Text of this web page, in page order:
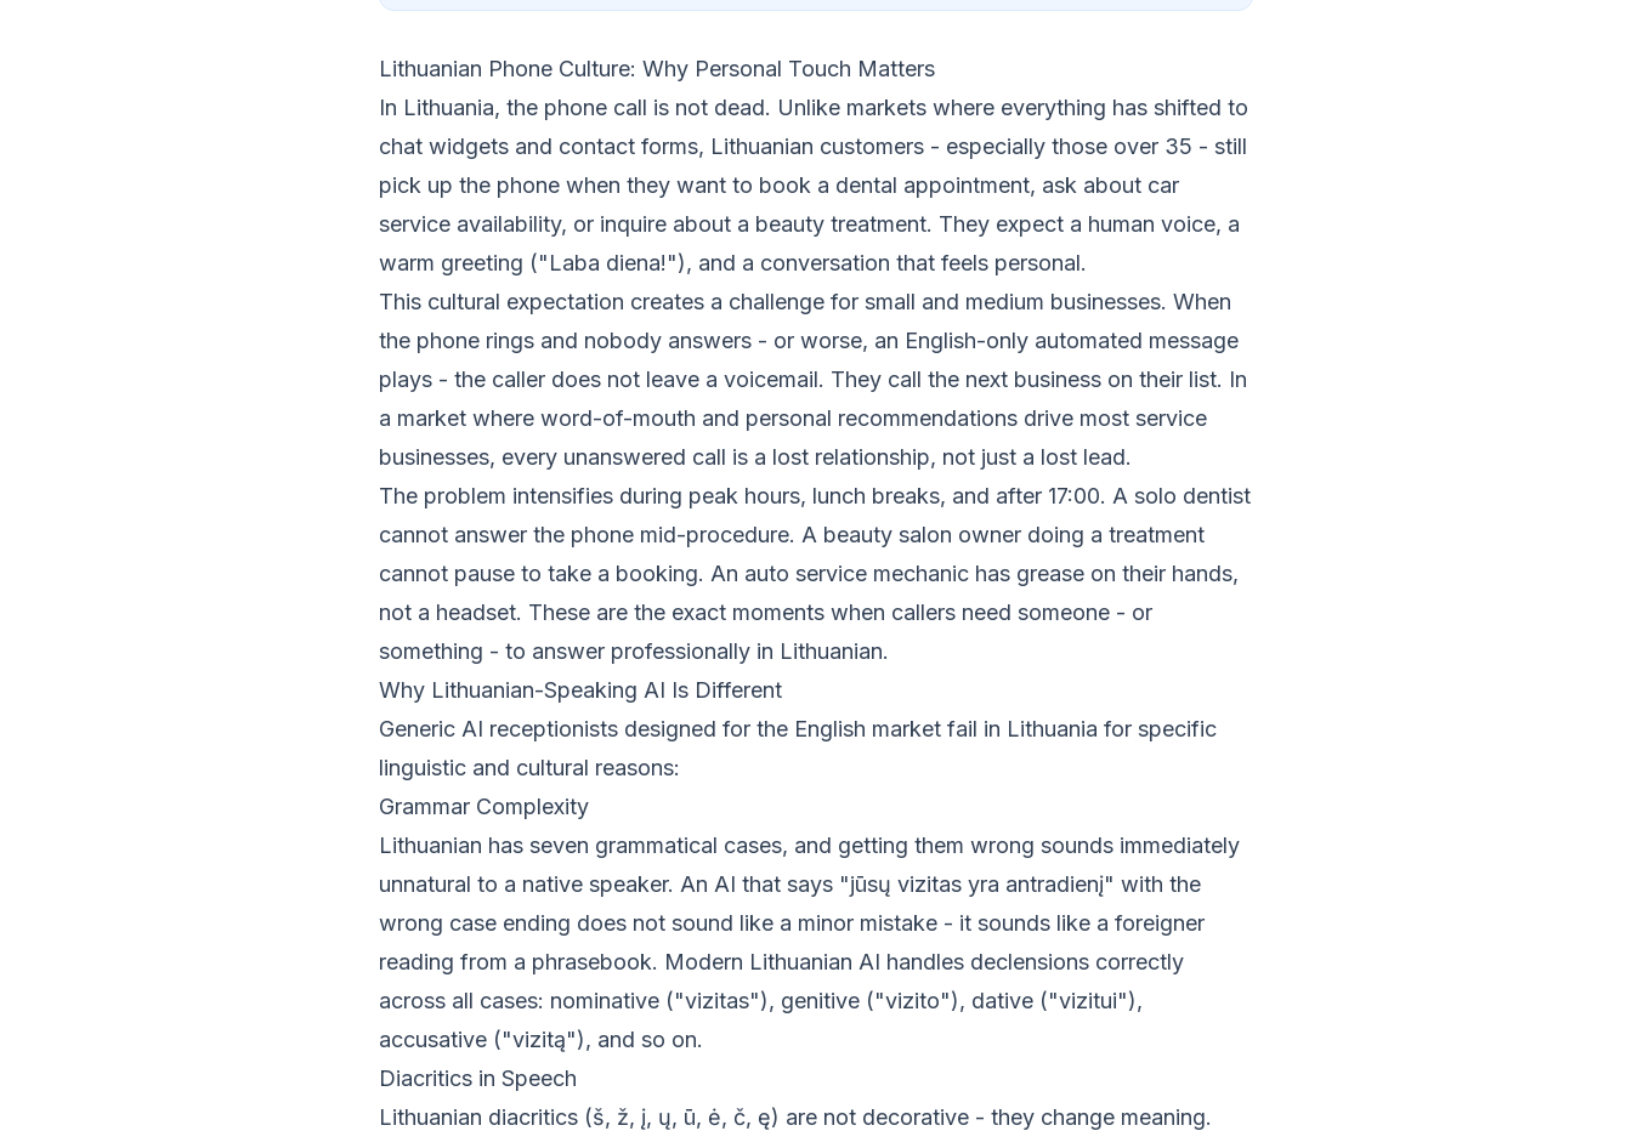
Lithuanian Phone Culture: Why Personal Touch Matters
In Lithuania, the phone call is not dead. Unlike markets where everything has shifted to
chat widgets and contact forms, Lithuanian customers - especially those over 35 - still
pick up the phone when they want to book a dental appointment, ask about car
service availability, or inquire about a beauty treatment. They expect a human voice, a
warm greeting ("Laba diena!"), and a conversation that feels personal.
This cultural expectation creates a challenge for small and medium businesses. When
the phone rings and nobody answers - or worse, an English-only automated message
plays - the caller does not leave a voicemail. They call the next business on their list. In
a market where word-of-mouth and personal recommendations drive most service
businesses, every unanswered call is a lost relationship, not just a lost lead.
The problem intensifies during peak hours, lunch breaks, and after 17:00. A solo dentist
cannot answer the phone mid-procedure. A beauty salon owner doing a treatment
cannot pause to take a booking. An auto service mechanic has grease on their hands,
not a headset. These are the exact moments when callers need someone - or
something - to answer professionally in Lithuanian.
Why Lithuanian-Speaking AI Is Different
Generic AI receptionists designed for the English market fail in Lithuania for specific
linguistic and cultural reasons:
Grammar Complexity
Lithuanian has seven grammatical cases, and getting them wrong sounds immediately
unnatural to a native speaker. An AI that says "jūsų vizitas yra antradienį" with the
wrong case ending does not sound like a minor mistake - it sounds like a foreigner
reading from a phrasebook. Modern Lithuanian AI handles declensions correctly
across all cases: nominative ("vizitas"), genitive ("vizito"), dative ("vizitui"),
accusative ("vizitą"), and so on.
Diacritics in Speech
Lithuanian diacritics (š, ž, į, ų, ū, ė, č, ę) are not decorative - they change meaning.